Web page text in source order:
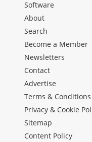
Software
About
Search
Become a Member
Newsletters
Contact
Advertise
Terms & Conditions
Privacy & Cookie
Sitemap
Content Policy